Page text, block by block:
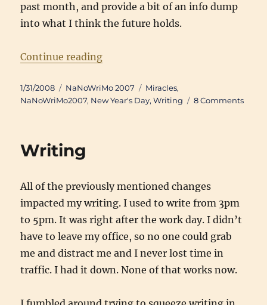
past month, and provide a bit of an info dump
into what I think the future holds.
Continue reading“Writing Updates: January 2008”
Posted
on
1/31/2008 Categories
NaNoWriMo 2007 Tags
Miracles,
NaNoWriMo2007, New Year's Day,Writing 8 Commentson
Writing
All of the previously mentioned changes
impacted my writing. I used to write from 3pm
to 5pm. It was right after the work day. I didn’t
have to leave my office, so no one could grab
me and distract me and I never lost time in
traffic. I had it down. None of that works now.